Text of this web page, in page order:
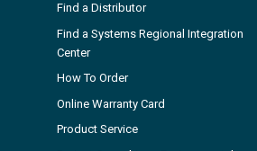
Find a Distributor
Find a Systems Regional Integration
Center
How To Order
Online Warranty Card
Product Service